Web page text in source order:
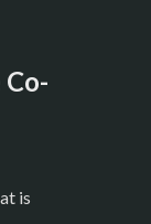
is